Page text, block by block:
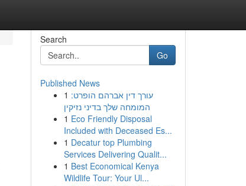
Search
Go
Published News
1 עורך דין אברהם הופרט:
המומחה שלך בדיני נזיקין
1 Eco Friendly Disposal
Included with Deceased Es...
1 Decatur top Plumbing
Services Delivering Qualit...
1 Best Economical Kenya
Wildlife Tour: Your Ul...